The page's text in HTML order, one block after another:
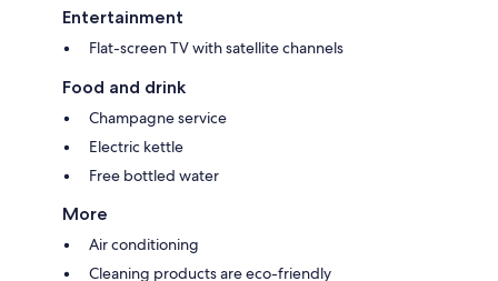
Entertainment
Flat-screen TV with satellite channels
Food and drink
Champagne service
Electric kettle
Free bottled water
More
Air conditioning
Cleaning products are eco-friendly